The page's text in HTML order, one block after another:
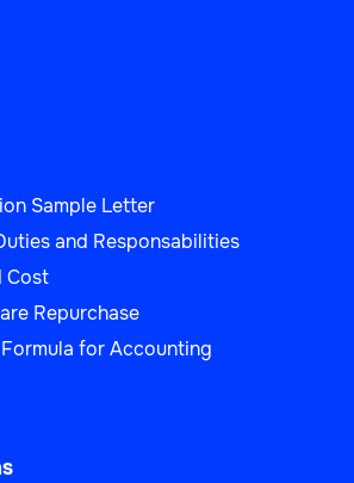
Sample Letter
and Responsabilities
Cost
Repurchase
for Accounting